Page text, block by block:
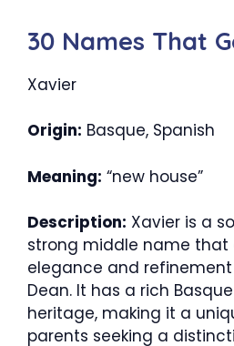
30 Names That
Xavier
Origin: Basque, Spanish
Meaning: “new house”
Description: Xavier is a
strong middle name that
elegance and
Dean. It has a rich
heritage, making it a
parents seeking a